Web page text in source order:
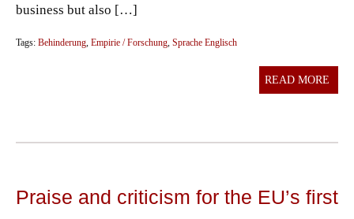
business but also […]
Tags: Behinderung, Empirie / Forschung, Sprache Englisch
READ MORE
Praise and criticism for the EU’s first